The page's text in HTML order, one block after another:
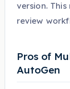
version.
review
Pros of
AutoGen